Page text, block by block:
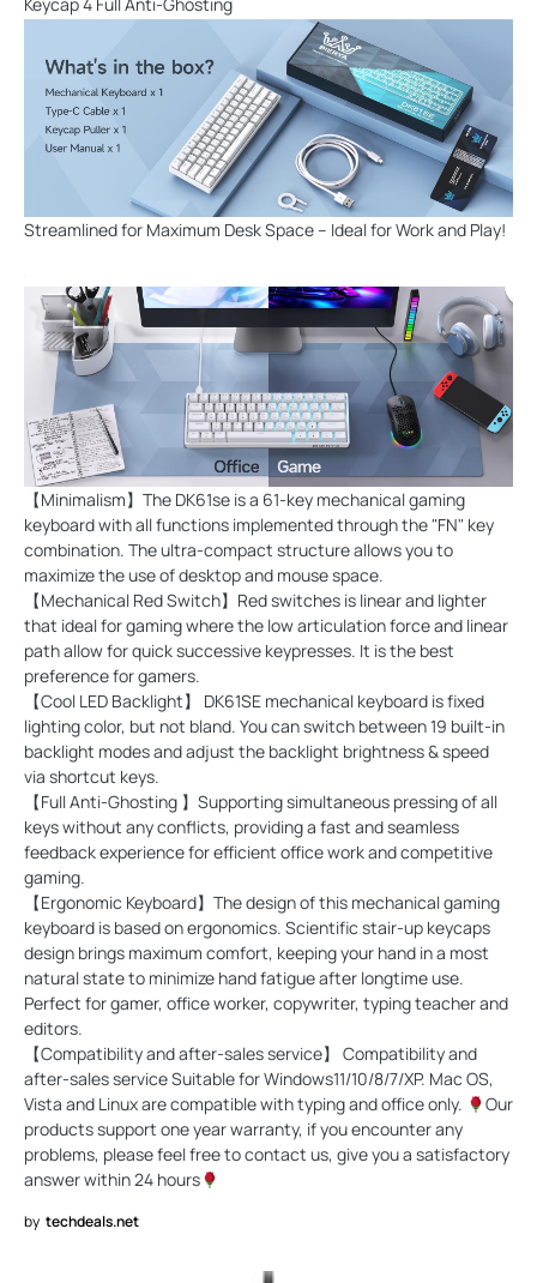
Streamlined for Maximum Desk Space – Ideal for Work and Play!
【Minimalism】The DK61se is a 61-key mechanical gaming
keyboard with all functions implemented through the "FN" key
combination. The ultra-compact structure allows you to
maximize the use of desktop and mouse space.
【Mechanical Red Switch】Red switches is linear and lighter
that ideal for gaming where the low articulation force and linear
path allow for quick successive keypresses. It is the best
preference for gamers.
【Cool LED Backlight】 DK61SE mechanical keyboard is fixed
lighting color, but not bland. You can switch between 19 built-in
backlight modes and adjust the backlight brightness & speed
via shortcut keys.
【Full Anti-Ghosting 】Supporting simultaneous pressing of all
keys without any conflicts, providing a fast and seamless
feedback experience for efficient office work and competitive
gaming.
【Ergonomic Keyboard】The design of this mechanical gaming
keyboard is based on ergonomics. Scientific stair-up keycaps
design brings maximum comfort, keeping your hand in a most
natural state to minimize hand fatigue after longtime use.
Perfect for gamer, office worker, copywriter, typing teacher and
editors.
【Compatibility and after-sales service】 Compatibility and
after-sales service Suitable for Windows11/10/8/7/XP. Mac OS,
Vista and Linux are compatible with typing and office only.
Our
products support one year warranty, if you encounter any
problems, please feel free to contact us, give you a satisfactory
answer within 24 hours
by techdeals.net